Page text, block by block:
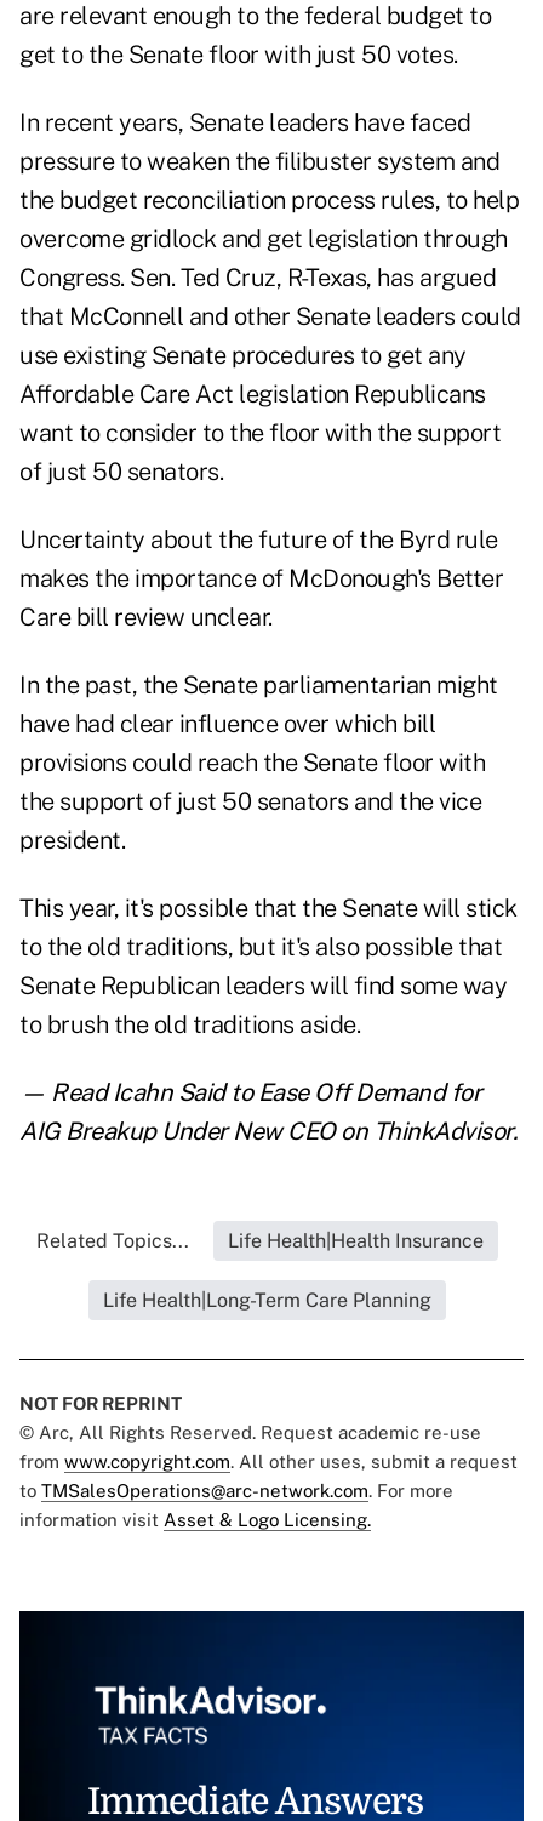
are relevant enough to the federal budget to
get to the Senate floor with just 50 votes.
In recent years, Senate leaders have faced
pressure to weaken the filibuster system and
the budget reconciliation process rules, to help
overcome gridlock and get legislation through
Congress. Sen. Ted Cruz, R-Texas, has argued
that McConnell and other Senate leaders could
use existing Senate procedures to get any
Affordable Care Act legislation Republicans
want to consider to the floor with the support
of just 50 senators.
Uncertainty about the future of the Byrd rule
makes the importance of McDonough's Better
Care bill review unclear.
In the past, the Senate parliamentarian might
have had clear influence over which bill
provisions could reach the Senate floor with
the support of just 50 senators and the vice
president.
This year, it's possible that the Senate will stick
to the old traditions, but it's also possible that
Senate Republican leaders will find some way
to brush the old traditions aside.
— ReadIcahn Said to Ease Off Demand for
AIG Breakup Under New CEO on ThinkAdvisor.
Related Topics... Life Health|Health Insurance
Life Health|Long-Term Care Planning
NOT FOR REPRINT
© Arc, All Rights Reserved. Request academic re-use
from www.copyright.com. All other uses, submit a request
to TMSalesOperations@arc-network.com. For more
information visit Asset & Logo Licensing.
Immediate Answers